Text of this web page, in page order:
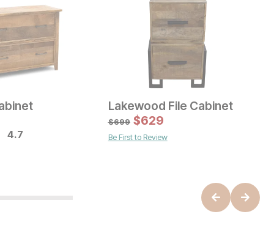
Current Price
$799
4.7
Lakewood File Cabinet
$699 $629
Be First to Review